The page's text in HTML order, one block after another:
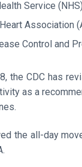
Service
Association
Control and
the CDC has
as a
the all-day